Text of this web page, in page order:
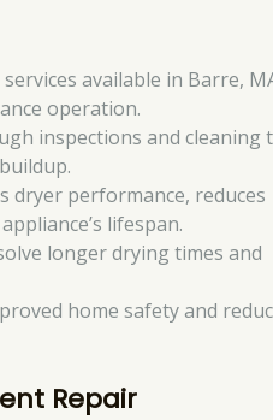
available in Barre,
operation.
inspections and cleaning
dryer performance, reduces
lifespan.
longer drying times and
home safety and
Repair